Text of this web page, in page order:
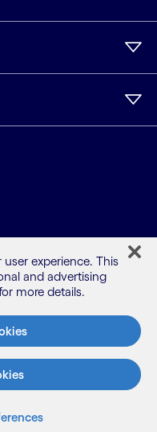
experience. This
and advertising
more details.